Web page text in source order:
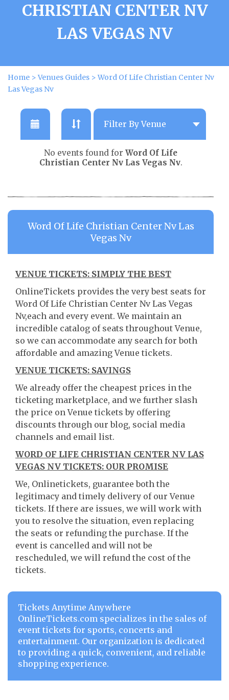
CHRISTIAN CENTER NV
LAS VEGAS NV
Home >Venues Guides >Word Of Life Christian Center Nv
Las Vegas Nv
No events found for Word Of Life
Christian Center Nv Las Vegas Nv.
Word Of Life Christian Center Nv Las
Vegas Nv
VENUE TICKETS: SIMPLY THE BEST
OnlineTickets provides the very best seats for
Word Of Life Christian Center Nv Las Vegas
Nv,each and every event. We maintain an
incredible catalog of seats throughout Venue,
so we can accommodate any search for both
affordable and amazing Venue tickets.
VENUE TICKETS: SAVINGS
We already offer the cheapest prices in the
ticketing marketplace, and we further slash
the price on Venue tickets by offering
discounts through our blog, social media
channels and email list.
WORD OF LIFE CHRISTIAN CENTER NV LAS
VEGAS NV TICKETS: OUR PROMISE
We, Onlinetickets, guarantee both the
legitimacy and timely delivery of our Venue
tickets. If there are issues, we will work with
you to resolve the situation, even replacing
the seats or refunding the purchase. If the
event is cancelled and will not be
rescheduled, we will refund the cost of the
tickets.
Tickets Anytime Anywhere
OnlineTickets.com specializes in the sales of
event tickets for sports, concerts and
entertainment. Our organization is dedicated
to providing a quick, convenient, and reliable
shopping experience.